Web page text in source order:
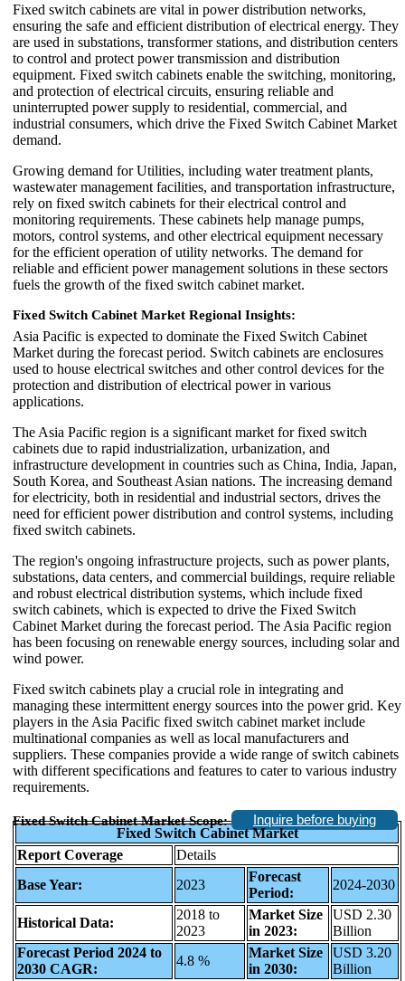
Fixed switch cabinets are vital in power distribution networks,
ensuring the safe and efficient distribution of electrical energy. They
are used in substations, transformer stations, and distribution centers
to control and protect power transmission and distribution
equipment. Fixed switch cabinets enable the switching, monitoring,
and protection of electrical circuits, ensuring reliable and
uninterrupted power supply to residential, commercial, and
industrial consumers, which drive the Fixed Switch Cabinet Market
demand.
Growing demand for Utilities, including water treatment plants,
wastewater management facilities, and transportation infrastructure,
rely on fixed switch cabinets for their electrical control and
monitoring requirements. These cabinets help manage pumps,
motors, control systems, and other electrical equipment necessary
for the efficient operation of utility networks. The demand for
reliable and efficient power management solutions in these sectors
fuels the growth of the fixed switch cabinet market.
Fixed Switch Cabinet Market Regional Insights:
Asia Pacific is expected to dominate the Fixed Switch Cabinet
Market during the forecast period. Switch cabinets are enclosures
used to house electrical switches and other control devices for the
protection and distribution of electrical power in various
applications.
The Asia Pacific region is a significant market for fixed switch
cabinets due to rapid industrialization, urbanization, and
infrastructure development in countries such as China, India, Japan,
South Korea, and Southeast Asian nations. The increasing demand
for electricity, both in residential and industrial sectors, drives the
need for efficient power distribution and control systems, including
fixed switch cabinets.
The region's ongoing infrastructure projects, such as power plants,
substations, data centers, and commercial buildings, require reliable
and robust electrical distribution systems, which include fixed
switch cabinets, which is expected to drive the Fixed Switch
Cabinet Market during the forecast period. The Asia Pacific region
has been focusing on renewable energy sources, including solar and
wind power.
Fixed switch cabinets play a crucial role in integrating and
managing these intermittent energy sources into the power grid. Key
players in the Asia Pacific fixed switch cabinet market include
multinational companies as well as local manufacturers and
suppliers. These companies provide a wide range of switch cabinets
with different specifications and features to cater to various industry
requirements.
Fixed Switch Cabinet Market Scope:
Inquire before buying
Fixed Switch Cabinet Market
Report Coverage
Details
Base Year:
2023
Forecast
Period:
2024-2030
Historical Data:
2018 to
2023
Market Size
in 2023:
USD 2.30
Billion
Forecast Period 2024 to
2030 CAGR:
4.8 %
Market Size
in 2030:
USD 3.20
Billion